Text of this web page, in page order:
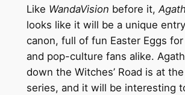
Like WandaVision before it,
looks like it will be a unique
canon, full of fun Easter Eggs
and pop-culture fans alike.
down the Witches’ Road is at
series, and it will be interesting